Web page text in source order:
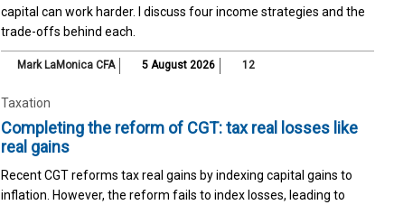
capital can work harder. I discuss four income strategies and the
trade-offs behind each.
Mark LaMonica CFA 5 August 2026 12
Taxation
Completing the reform of CGT: tax real losses like
real gains
Recent CGT reforms tax real gains by indexing capital gains to
inflation. However, the reform fails to index losses, leading to